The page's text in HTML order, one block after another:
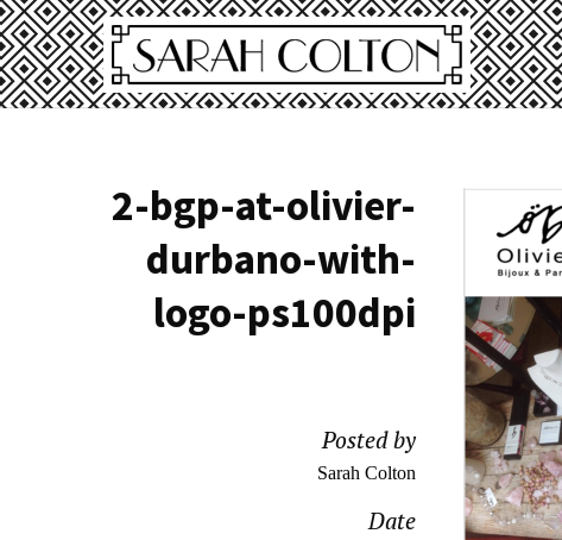
2-bgp-at-olivier-
durbano-with-
logo-ps100dpi
Posted by
Sarah Colton
Date